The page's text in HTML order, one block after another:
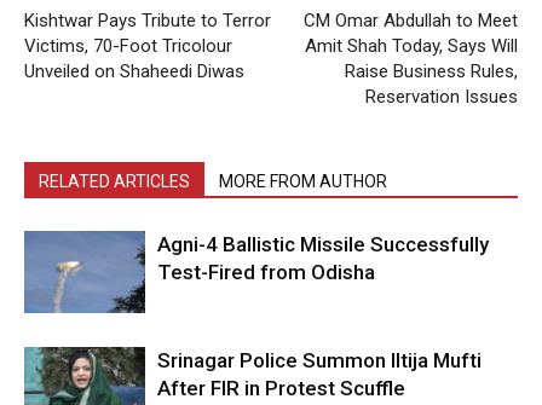
Kishtwar Pays Tribute to Terror
Victims, 70-Foot Tricolour
Unveiled on Shaheedi Diwas
CM Omar Abdullah to Meet
Amit Shah Today, Says Will
Raise Business Rules,
Reservation Issues
RELATED ARTICLES MORE FROM AUTHOR
Agni-4 Ballistic Missile Successfully
Test-Fired from Odisha
Srinagar Police Summon Iltija Mufti
After FIR in Protest Scuffle